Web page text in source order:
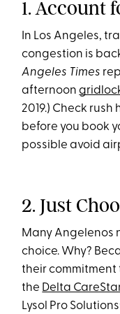
1. Account
In Los Angeles,
congestion is
Angeles Times
afternoon
2019.) Check
before you book
possible avoid
2. Just
Many Angelenos
choice. Why?
their commitment
the Delta
Lysol Pro